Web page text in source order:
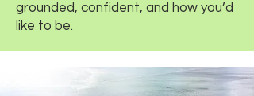
grounded, confident, and how you’d
like to be.